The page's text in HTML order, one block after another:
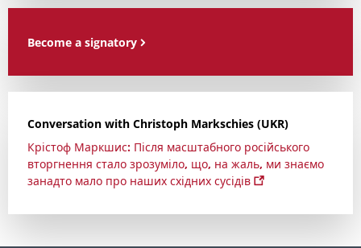
Become a signatory
Conversation with Christoph Markschies (UKR)
Крістоф Маркшис: Після масштабного російського
вторгнення стало зрозуміло, що, на жаль, ми знаємо
занадто мало про наших східних сусідів